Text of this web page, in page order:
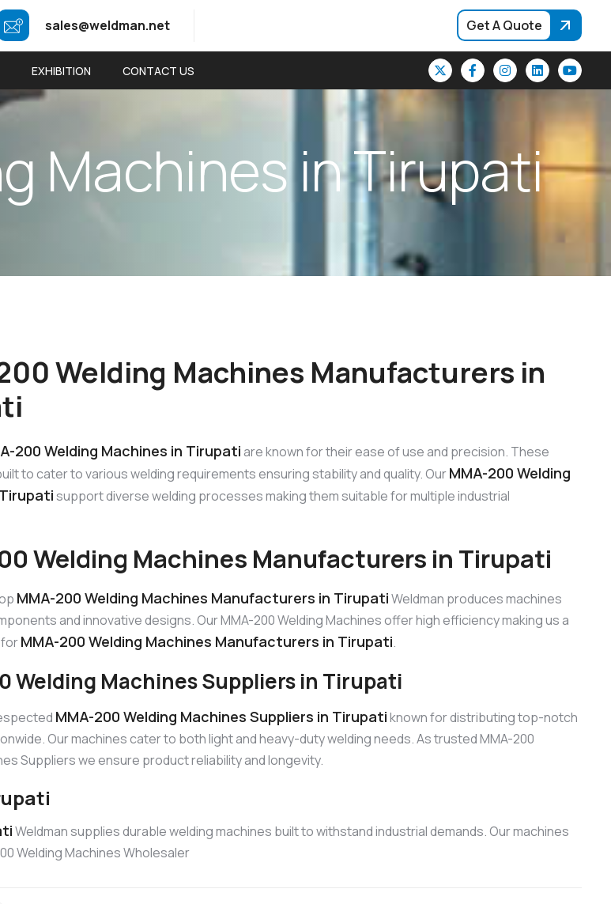
sales@weldman.net Get A Quote
EXHIBITION CONTACT US
g Machines inTirupati
Welding Machines Manufacturers in
200 Welding Machines in Tirupatiare known for their ease of use and precision. These
to cater to various welding requirements ensuring stability and quality. OurMMA-200 Welding
support diverse welding processes making them suitable for multiple industrial
Welding Machines Manufacturers in Tirupati
MMA-200 Welding Machines Manufacturers in TirupatiWeldman produces machines
and innovative designs. Our MMA-200 Welding Machines offer high efficiency making us a
MMA-200 Welding Machines Manufacturers in Tirupati.
Welding Machines Suppliers in Tirupati
MMA-200 Welding Machines Suppliers in Tirupatiknown for distributing top-notch
Our machines cater to both light and heavy-duty welding needs. As trusted MMA-200
Suppliers we ensure product reliability and longevity.
Weldman supplies durable welding machines built to withstand industrial demands. Our machines
Welding Machines Wholesaler